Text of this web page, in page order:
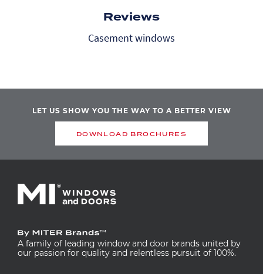
Reviews
Casement windows
LET US SHOW YOU THE WAY TO A BETTER VIEW
DOWNLOAD BROCHURES
A family of leading window and door brands united by
our passion for quality and relentless pursuit of 100%.